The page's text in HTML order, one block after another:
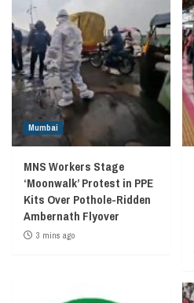
Mumbai
MNS Workers Stage
‘Moonwalk’ Protest in PPE
Kits Over Pothole-Ridden
Ambernath Flyover
3 mins ago